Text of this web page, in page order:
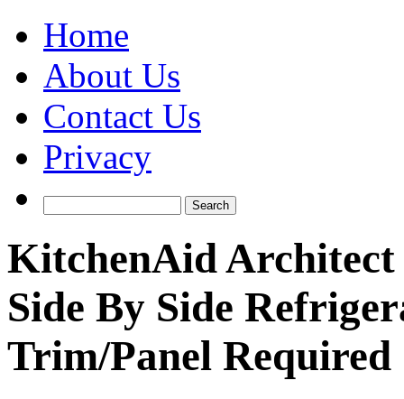
Home
About Us
Contact Us
Privacy
KitchenAid
Side By Side
Trim/Panel Required